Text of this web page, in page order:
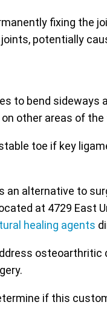
fixing the
potentially
to bend
other areas of the
toe if key
an alternative to
at 4729 East
healing agents
if this